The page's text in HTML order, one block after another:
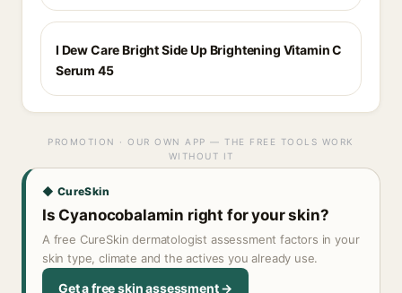
I Dew Care Bright Side Up Brightening Vitamin C
Serum 45
PROMOTION · OUR OWN APP — THE FREE TOOLS WORK
WITHOUT IT
◆ CureSkin
Is Cyanocobalamin right for your skin?
A free CureSkin dermatologist assessment factors in your
skin type, climate and the actives you already use.
Get a free skin assessment →